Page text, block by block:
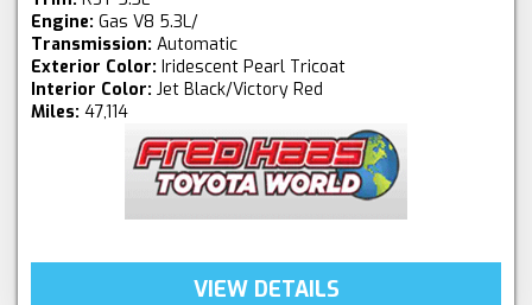
Engine: Gas V8 5.3L/
Transmission: Automatic
Exterior Color: Iridescent Pearl Tricoat
Interior Color: Jet Black/Victory Red
Miles: 47,114
VIEW DETAILS